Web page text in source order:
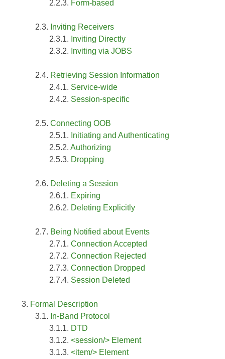
Form-based
Inviting Receivers
Inviting Directly
Inviting via JOBS
Retrieving Session Information
Service-wide
Session-specific
Connecting OOB
Initiating and Authenticating
Authorizing
Dropping
Deleting a Session
Expiring
Deleting Explicitly
Being Notified about Events
Connection Accepted
Connection Rejected
Connection Dropped
Session Deleted
Formal Description
In-Band Protocol
DTD
<session/> Element
<item/> Element